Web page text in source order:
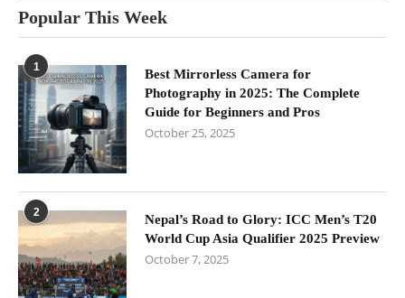
Popular This Week
1
Best Mirrorless Camera for
Photography in 2025: The Complete
Guide for Beginners and Pros
October 25, 2025
2
Nepal’s Road to Glory: ICC Men’s T20
World Cup Asia Qualifier 2025 Preview
October 7, 2025